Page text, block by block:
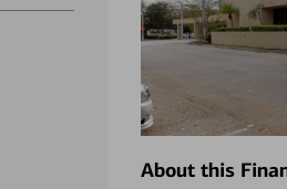
About this